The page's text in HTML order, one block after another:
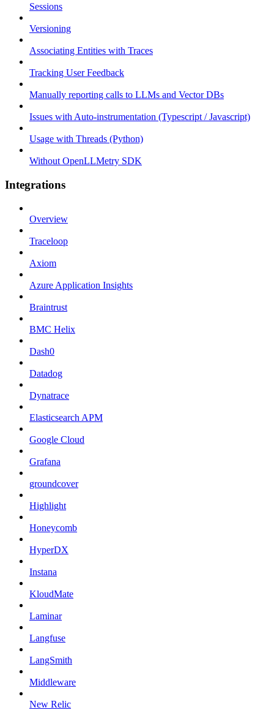
Sessions
Versioning
Associating Entities with Traces
Tracking User Feedback
Manually reporting calls to LLMs and Vector DBs
Issues with Auto-instrumentation (Typescript / Javascript)
Usage with Threads (Python)
Without OpenLLMetry SDK
Integrations
Overview
Traceloop
Axiom
Azure Application Insights
Braintrust
BMC Helix
Dash0
Datadog
Dynatrace
Elasticsearch APM
Google Cloud
Grafana
groundcover
Highlight
Honeycomb
HyperDX
Instana
KloudMate
Laminar
Langfuse
LangSmith
Middleware
New Relic